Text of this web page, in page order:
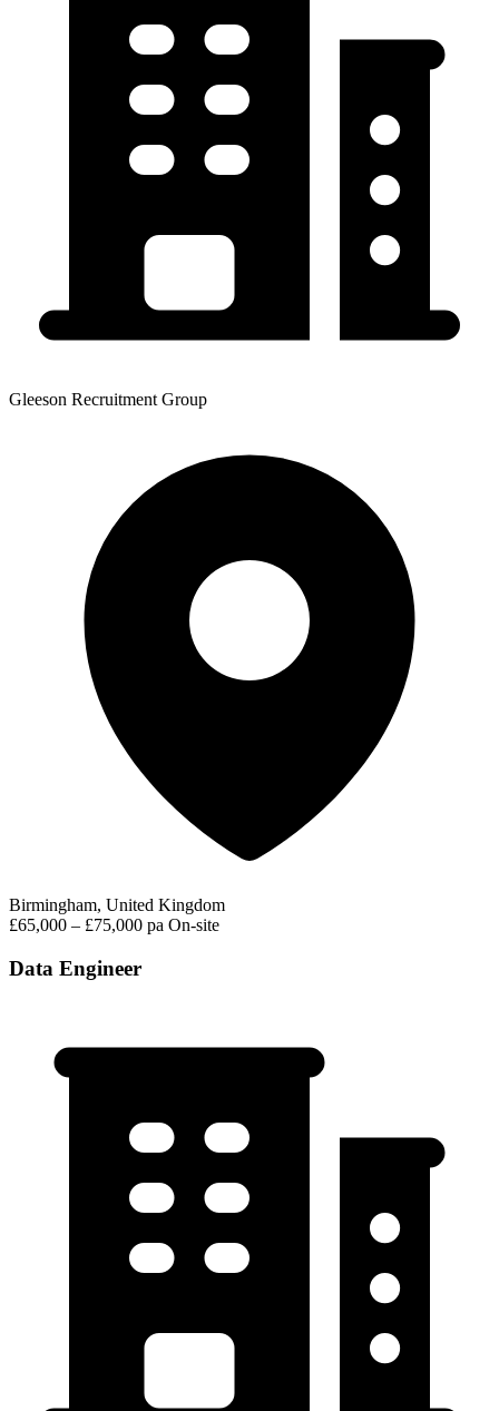
Gleeson Recruitment Group
Birmingham, United Kingdom
£65,000 – £75,000 pa On-site
Data Engineer